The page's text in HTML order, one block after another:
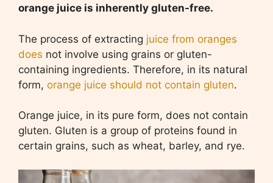
orange juice is inherently gluten-free.
The process of extracting juice from oranges
does not involve using grains or gluten-
containing ingredients. Therefore, in its natural
form, orange juice should not contain gluten.
Orange juice, in its pure form, does not contain
gluten. Gluten is a group of proteins found in
certain grains, such as wheat, barley, and rye.